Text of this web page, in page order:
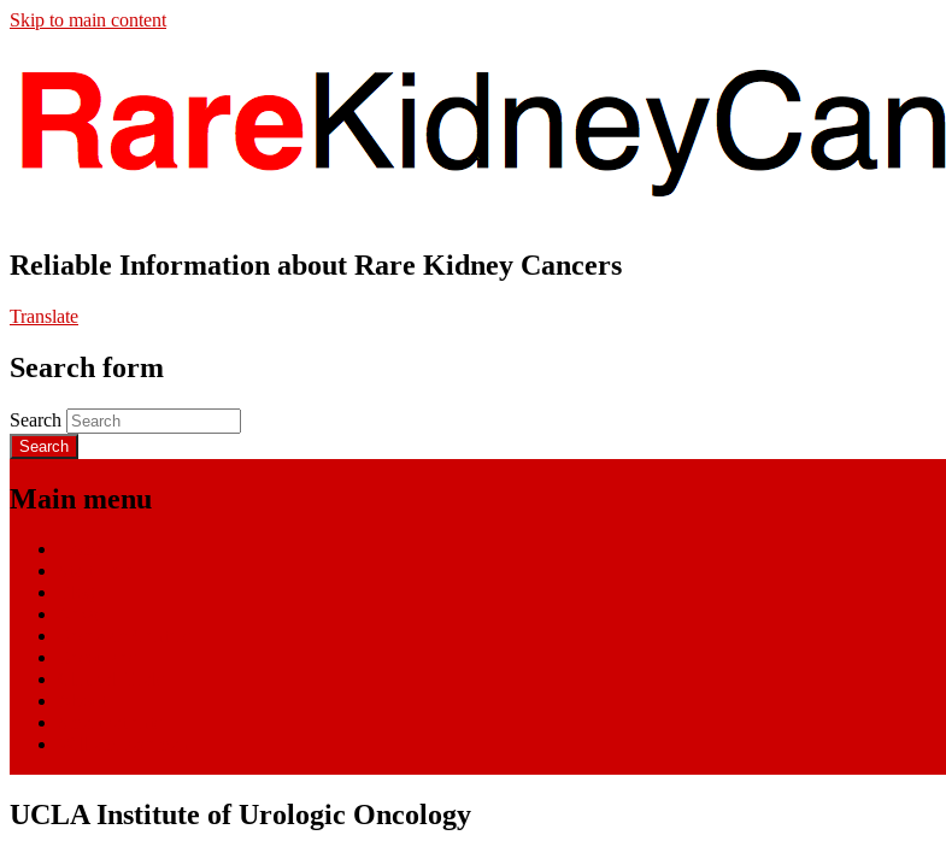
Skip to main content
Reliable Information about Rare Kidney Cancers
Translate
Search form
Search
Main menu
UCLA Institute of Urologic Oncology